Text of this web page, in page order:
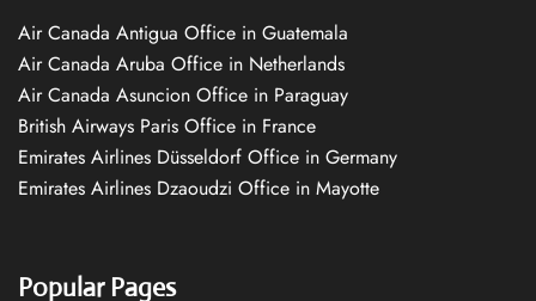
Air Canada Antigua Office in Guatemala
Air Canada Aruba Office in Netherlands
Air Canada Asuncion Office in Paraguay
British Airways Paris Office in France
Emirates Airlines Düsseldorf Office in Germany
Emirates Airlines Dzaoudzi Office in Mayotte
Popular Pages